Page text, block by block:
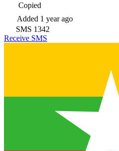
Copied
Added 1 year ago
SMS 1342
Receive SMS